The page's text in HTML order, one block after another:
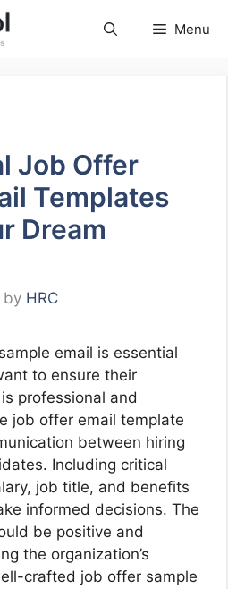
Menu
Job Offer
Templates
Dream
by HRC
email is essential
to ensure their
professional and
job offer email template
between hiring
Including critical
job title, and benefits
informed decisions. The
be positive and
the organization’s
crafted job offer sample